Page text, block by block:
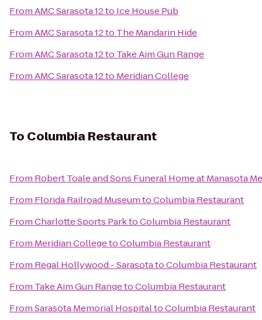
FromAMC Sarasota 12to Ice House Pub
FromAMC Sarasota 12to The Mandarin Hide
FromAMC Sarasota 12to Take Aim Gun Range
FromAMC Sarasota 12to Meridian College
To Columbia Restaurant
From Robert Toale and Sons Funeral Home at Manasota
From Florida Railroad MuseumtoColumbia Restaurant
FromCharlotte Sports ParktoColumbia Restaurant
From Meridian CollegetoColumbia Restaurant
From Regal Hollywood - SarasotatoColumbia Restaurant
From Take Aim Gun RangetoColumbia Restaurant
FromSarasota Memorial HospitaltoColumbia Restaurant